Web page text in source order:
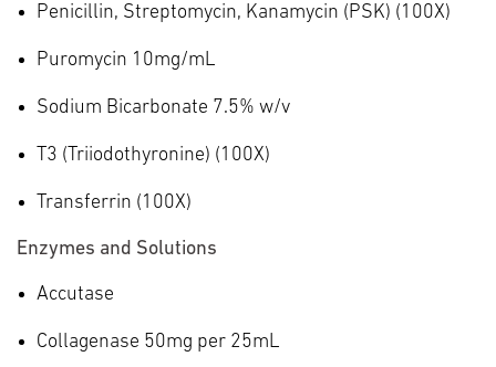
Penicillin, Streptomycin, Kanamycin (PSK) (100X)
Puromycin 10mg/mL
Sodium Bicarbonate 7.5% w/v
T3 (Triiodothyronine) (100X)
Transferrin (100X)
Enzymes and Solutions
Accutase
Collagenase 50mg per 25mL